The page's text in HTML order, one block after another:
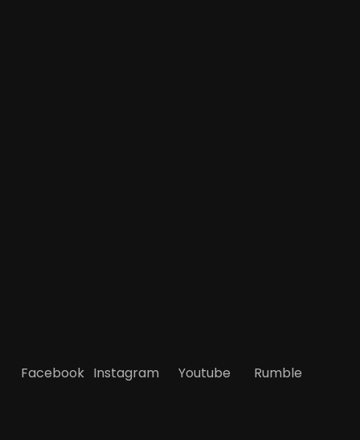
Facebook Instagram Youtube Rumble